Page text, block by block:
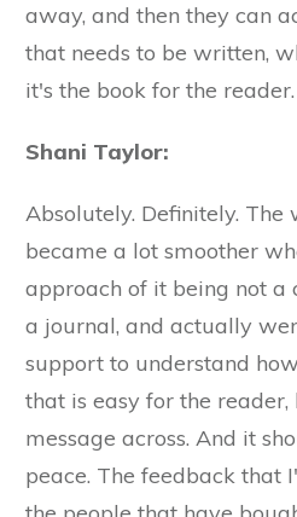
away, and then they can
that needs to be written,
it's the book for the reader.
Shani Taylor:
Absolutely. Definitely. The
became a lot smoother
approach of it being not a
a journal, and actually
support to understand
that is easy for the
message across. And it
peace. The feedback that